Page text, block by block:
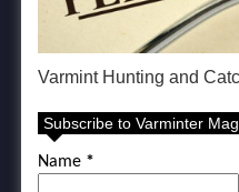
Varmint Hunting and
Subscribe to Varminter
Name *